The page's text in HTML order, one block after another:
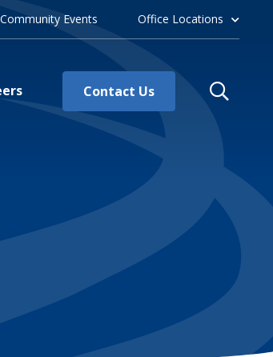
Community Events Office Locations
Contact Us